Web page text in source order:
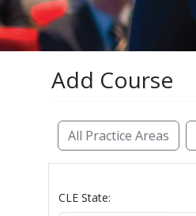
Add Course
All Practice Areas
CLE State: